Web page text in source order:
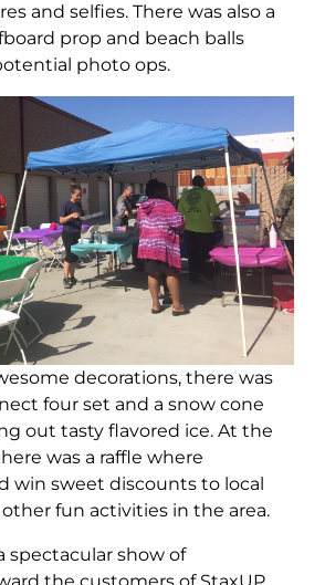
and selfies. There was also a
prop and beach balls
photo ops.
decorations, there was
four set and a snow cone
out tasty flavored ice. At the
was a raffle where
win sweet discounts to local
fun activities in the area.
spectacular show of
the customers of StaxUP